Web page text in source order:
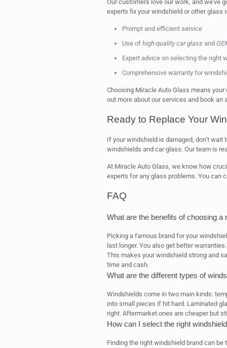
Our customers love our work, and we’ve
experts fix your windshield or other glass
Prompt and efficient service
Use of high-quality car glass and
Expert advice on selecting the right
Comprehensive warranty for
Choosing Miracle Auto Glass means
out more about our services and book an
Ready to Replace Your
If your windshield is damaged, don’t
windshields and car glass. Our team is
At Miracle Auto Glass, we know how
experts for any glass problems. You can
FAQ
What are the benefits of choosing a
Picking a famous brand for your
last longer. You also get better
This makes your windshield strong and
time and cash.
What are the different types of
Windshields come in two main kinds:
into small pieces if hit hard. Laminated
right. Aftermarket ones are cheaper but
How can I select the right
Finding the right windshield brand can be